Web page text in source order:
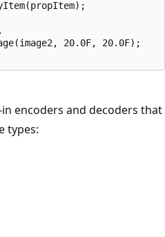
20.0F, 20.0F);
encoders and decoders that
types: